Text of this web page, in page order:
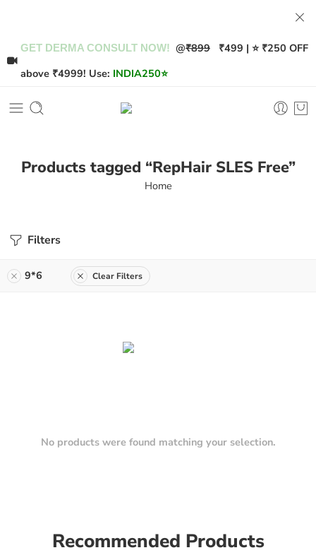
GET DERMA CONSULT NOW! @₹899 ₹499 | ⭐ ₹250 OFF
above ₹4999! Use: INDIA250⭐
Products tagged “RepHair SLES Free”
Home
Filters
9*6 Clear Filters
No products were found matching your selection.
Recommended Products